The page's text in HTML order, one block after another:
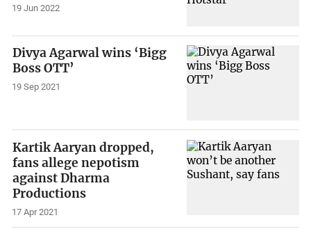
19 Jun 2022
Divya Agarwal wins ‘Bigg
Boss OTT’
19 Sep 2021
Kartik Aaryan dropped,
fans allege nepotism
against Dharma
Productions
17 Apr 2021